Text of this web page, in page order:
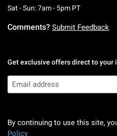
Sat - Sun: 7am - 5pm PTSaturday
Comments? Submit Feedback
Get exclusive offers direct to your
By continuing to use this site,
Policy